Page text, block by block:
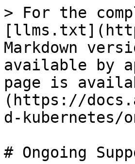
> For the
Markdown
available by
page is
(https://
d-kubernetes/
# Ongoing